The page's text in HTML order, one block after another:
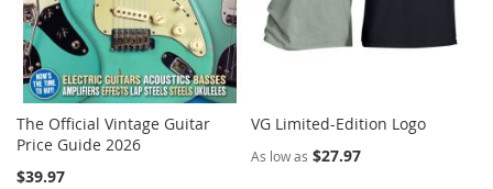
The Official Vintage Guitar
Price Guide 2026
$39.97
VG Limited-Edition Logo
As low as $27.97